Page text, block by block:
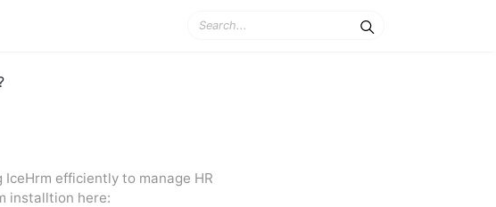
efficiently to manage HR
installtion here: